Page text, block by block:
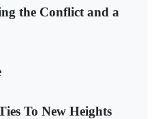
the Conflict and a
To New Heights